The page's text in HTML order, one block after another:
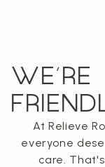
At Relieve
everyone
care.